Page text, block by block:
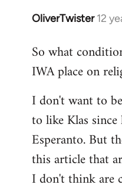
OliverTwister 12
In
to
Welcome
libcom.org
So what
IWA place on
I don't want to
to like Klas
Esperanto. But
this article that
I don't think are